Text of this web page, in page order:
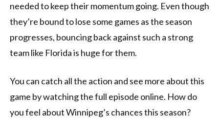
needed to keep their momentum going. Even though
they’re bound to lose some games as the season
progresses, bouncing back against such a strong
team like Florida is huge for them.
You can catch all the action and see more about this
game by watching the full episode online. How do
you feel about Winnipeg’s chances this season?